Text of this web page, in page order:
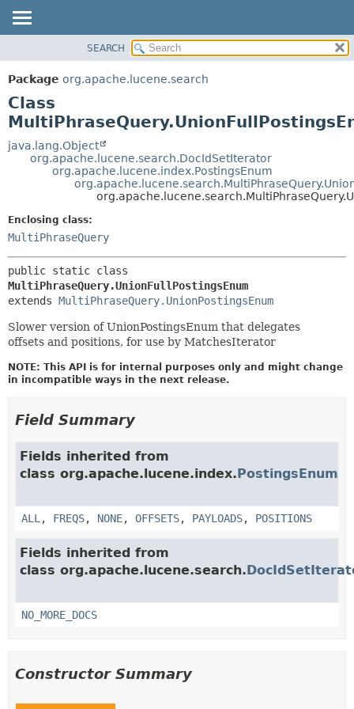
PACKAGE
CLASS
USE
TREE
DEPRECATED
DETAIL:
FIELD
SEARCH
Package org.apache.lucene.search
Class
java.lang.Object
org.apache.lucene.search.DocIdSetIterator
org.apache.lucene.index.PostingsEnum
Enclosing class:
MultiPhraseQuery
MultiPhraseQuery.UnionFullPostingsEnum
extends MultiPhraseQuery.UnionPostingsEnum
Slower version of UnionPostingsEnum that delegates
offsets and positions, for use by MatchesIterator
NOTE: This API is for internal purposes only and might change
in incompatible ways in the next release.
Field Summary
Fields inherited from
class org.apache.lucene.index.PostingsEnum
ALL , FREQS, NONE, OFFSETS, PAYLOADS, POSITIONS
Fields inherited from
class org.apache.lucene.search.
NO_MORE_DOCS
Constructor Summary